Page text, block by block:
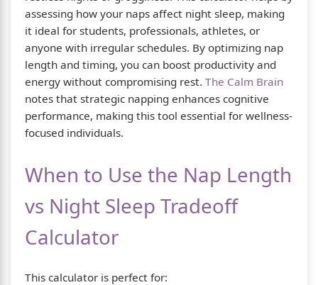
assessing how your naps affect night sleep, making
it ideal for students, professionals, athletes, or
anyone with irregular schedules. By optimizing nap
length and timing, you can boost productivity and
energy without compromising rest. The Calm Brain
notes that strategic napping enhances cognitive
performance, making this tool essential for wellness-
focused individuals.
When to Use the Nap Length
vs Night Sleep Tradeoff
Calculator
This calculator is perfect for: